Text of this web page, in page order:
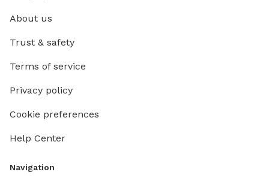
About us
Trust & safety
Terms of service
Privacy policy
Cookie preferences
Help Center
Navigation